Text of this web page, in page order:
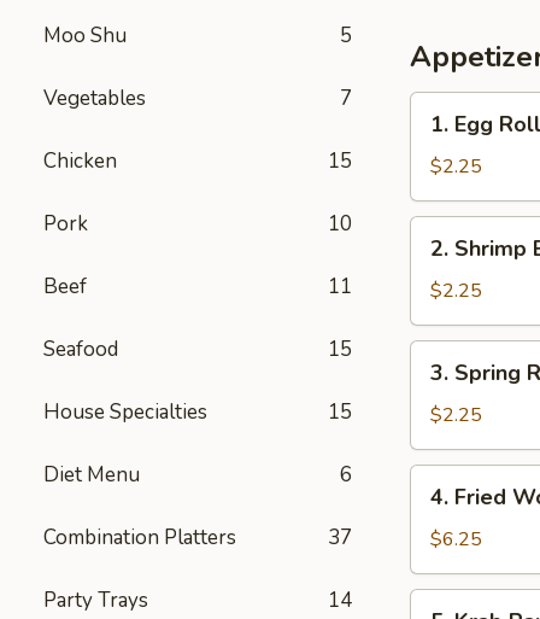
Moo Shu 5
Vegetables 7
Chicken 15
Pork 10
Beef 11
Seafood 15
House Specialties 15
Diet Menu 6
Combination Platters 37
Party Trays 14
Egg
Roll
(each)
1. Egg
$2.25
Shrimp
Egg
Roll
(each)
2. Shrimp
$2.25
Spring
Roll
3. Spring
$2.25
Fried
Wonton
(12)
4. Fried
$6.25